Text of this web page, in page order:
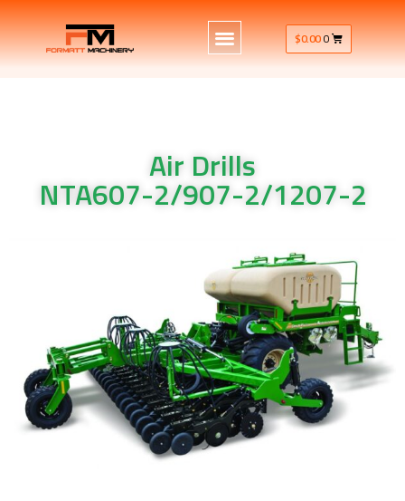
$0.000
Air Drills
NTA607-2/907-2/1207-2